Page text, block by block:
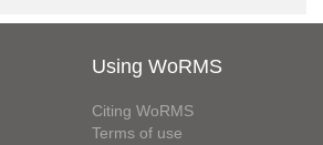
Using WoRMS
Citing WoRMS
Terms of use